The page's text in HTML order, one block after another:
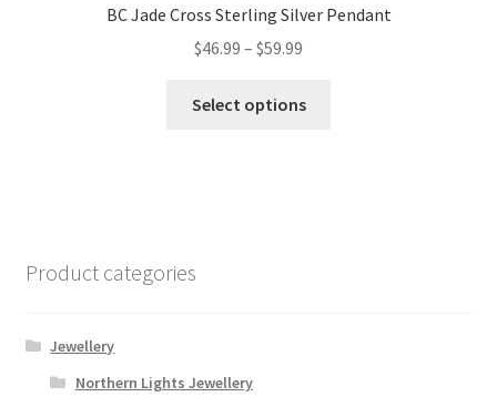
BC Jade Cross Sterling Silver Pendant
$46.99 – $59.99
$46.99
Select options
Product categories
Jewellery
Northern Lights Jewellery